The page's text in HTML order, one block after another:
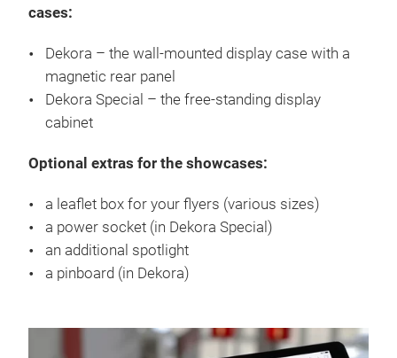
cases:
Dekora – the wall-mounted display case with a
magnetic rear panel
Dekora Special – the free-standing display
cabinet
Optional extras for the showcases:
a leaflet box for your flyers (various sizes)
a power socket (in Dekora Special)
an additional spotlight
a pinboard (in Dekora)